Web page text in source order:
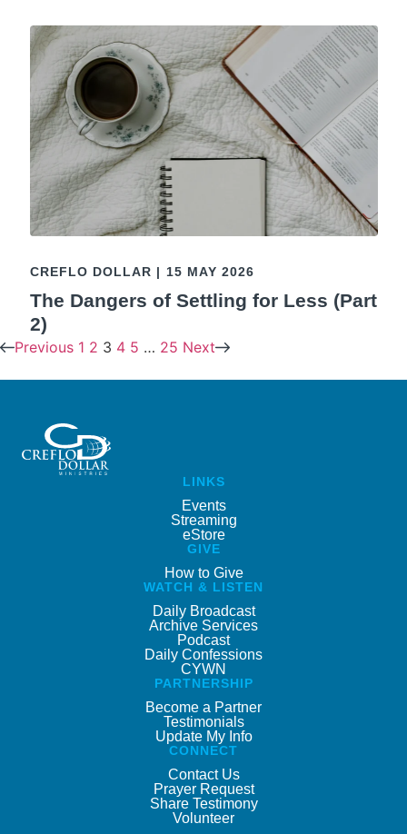
CREFLO DOLLAR | 15 MAY 2026
The Dangers of Settling for Less (Part
2)
Previous 1 2 3 4 5 … 25 Next
LINKS
Events
Streaming
eStore
GIVE
How to Give
WATCH & LISTEN
Daily Broadcast
Archive Services
Podcast
Daily Confessions
CYWN
PARTNERSHIP
Become a Partner
Testimonials
Update My Info
CONNECT
Contact Us
Prayer Request
Share Testimony
Volunteer